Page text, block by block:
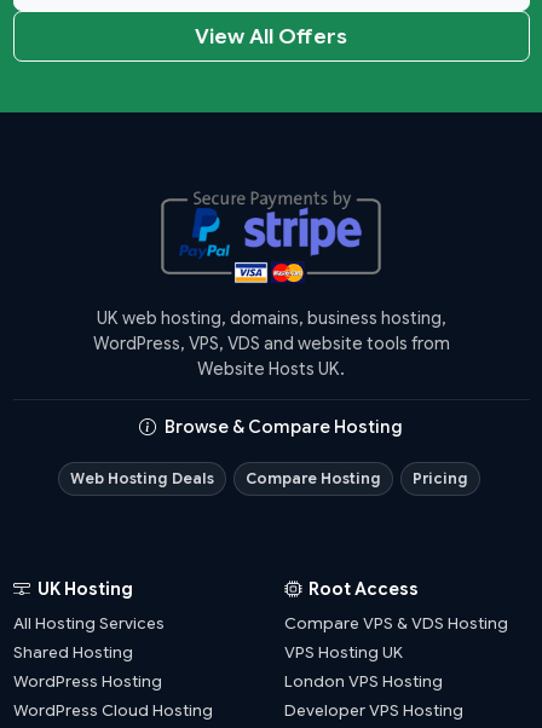
View All Offers
UK web hosting, domains, business hosting,
WordPress, VPS, VDS and website tools from
Website Hosts UK.
Browse & Compare Hosting
Web Hosting Deals Compare Hosting Pricing
UK Hosting
All Hosting Services
Shared Hosting
WordPress Hosting
WordPress Cloud Hosting
Root Access
Compare VPS & VDS Hosting
VPS Hosting UK
London VPS Hosting
Developer VPS Hosting